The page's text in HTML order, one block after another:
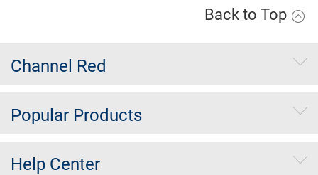
Back to Top
Channel Red
Popular Products
Help Center